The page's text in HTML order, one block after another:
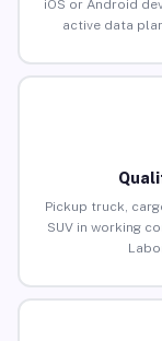
iOS or Android
active data
Pickup truck,
SUV in working